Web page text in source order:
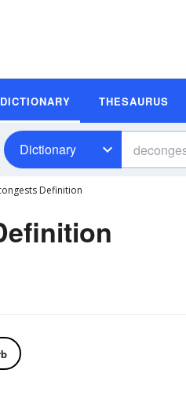
DICTIONARY THESAURUS
Dictionary
Definition